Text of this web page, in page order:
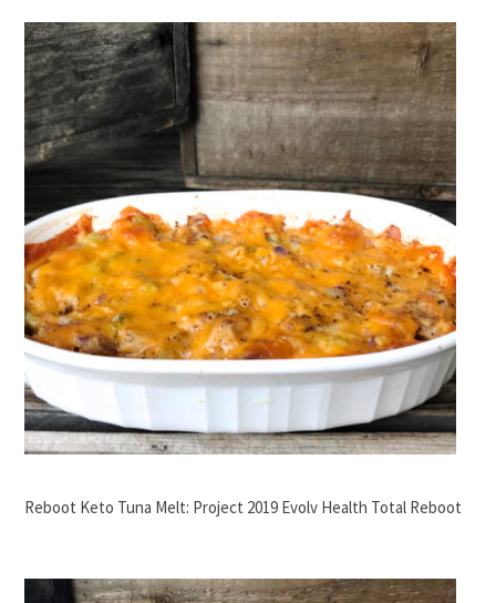
Reboot Keto Tuna Melt: Project 2019 Evolv Health Total Reboot